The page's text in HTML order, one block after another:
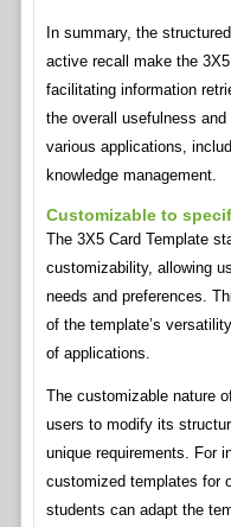
In summary, the
active recall make the
facilitating information
the overall usefulness
various applications,
knowledge management.
Customizable to
The 3X5 Card Template
customizability, allowing
needs and preferences.
of the template’s
of applications.
The customizable nature
users to modify its
unique requirements. For
customized templates for
students can adapt the